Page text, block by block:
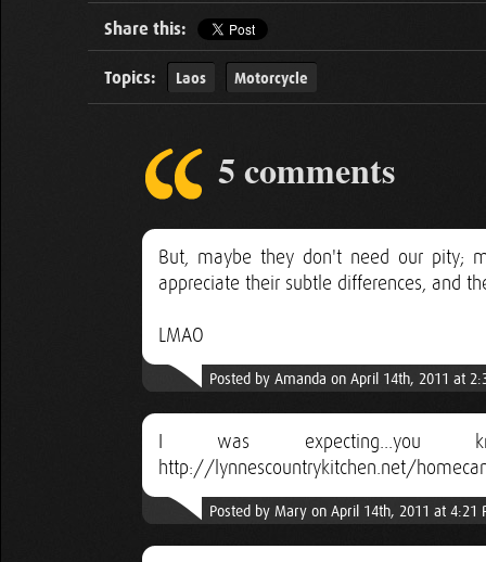
Share this:
Topics: Laos Motorcycle
5 comments
But, maybe they don't need our pity;
appreciate their subtle differences, and
LMAO
Posted by Amanda on April 14th, 2011 at
I was expecting...you
http://lynnescountrykitchen.net/
Posted by Mary on April 14th, 2011 at 4:21